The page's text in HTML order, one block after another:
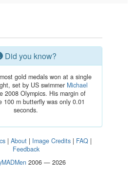
Did you know?
gold medals won at a single
set by US swimmer Michael
2008 Olympics. His margin of
100 m butterfly was only 0.01
seconds.
| About | Image Credits | FAQ |
Feedback
2006 — 2026